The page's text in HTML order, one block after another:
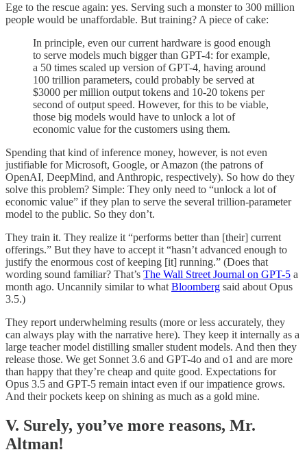
Ege to the rescue again: yes. Serving such a monster to 300 million
people would be unaffordable. But training? A piece of cake:
In principle, even our current hardware is good enough
to serve models much bigger than GPT-4: for example,
a 50 times scaled up version of GPT-4, having around
100 trillion parameters, could probably be served at
$3000 per million output tokens and 10-20 tokens per
second of output speed. However, for this to be viable,
those big models would have to unlock a lot of
economic value for the customers using them.
Spending that kind of inference money, however, is not even
justifiable for Microsoft, Google, or Amazon (the patrons of
OpenAI, DeepMind, and Anthropic, respectively). So how do they
solve this problem? Simple: They only need to “unlock a lot of
economic value” if they plan to serve the several trillion-parameter
model to the public. So they don’t.
They train it. They realize it “performs better than [their] current
offerings.” But they have to accept it “hasn’t advanced enough to
justify the enormous cost of keeping [it] running.” (Does that
wording sound familiar? That’s The Wall Street Journal on GPT-5 a
month ago. Uncannily similar to what Bloomberg said about Opus
3.5.)
They report underwhelming results (more or less accurately, they
can always play with the narrative here). They keep it internally as a
large teacher model distilling smaller student models. And then they
release those. We get Sonnet 3.6 and GPT-4o and o1 and are more
than happy that they’re cheap and quite good. Expectations for
Opus 3.5 and GPT-5 remain intact even if our impatience grows.
And their pockets keep on shining as much as a gold mine.
V. Surely, you’ve more reasons, Mr.
Altman!